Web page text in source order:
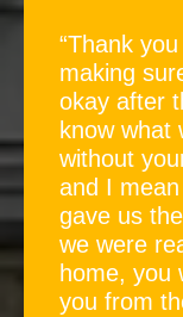
“Thank
making
okay after
know what
without
and I
gave us
we were
home, you
you from